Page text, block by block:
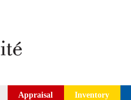
Appraisal Inventory